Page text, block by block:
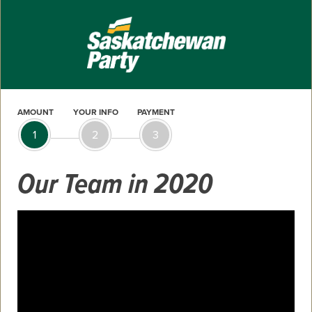
AMOUNT
1
YOUR INFO
2
PAYMENT
3
Our Team in 2020